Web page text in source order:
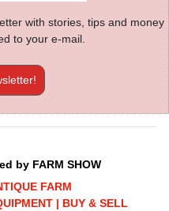
with stories, tips and money
to your e-mail.
by FARM SHOW
FARM
| BUY & SELL